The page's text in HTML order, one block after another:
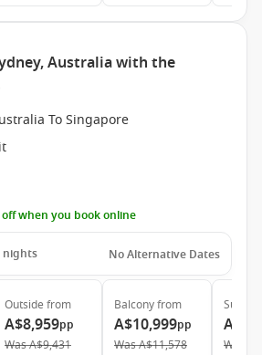
Australia with the
To Singapore
off when you book online
nights No Alternative Dates
Outside from
A$8,959pp
WasA$9,431
Balconyfrom
A$10,999pp
WasA$11,578
Suite
Was